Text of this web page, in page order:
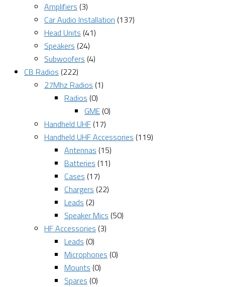
Amplifiers (3)
Car Audio Installation (137)
Head Units (41)
Speakers (24)
Subwoofers (4)
CB Radios (222)
27Mhz Radios (1)
Radios (0)
GME (0)
Handheld UHF (17)
Handheld UHF Accessories (119)
Antennas (15)
Batteries (11)
Cases (17)
Chargers (22)
Leads (2)
Speaker Mics (50)
HF Accessories (3)
Leads (0)
Microphones (0)
Mounts (0)
Spares (0)